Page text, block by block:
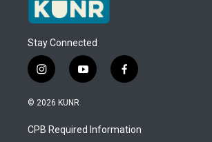
Stay Connected
i
n
s
a
g
y
o
u
b
f
a
b
o
© 2026 KUNR
CPB Required Information